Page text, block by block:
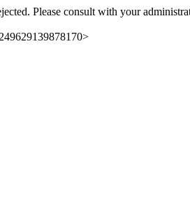
Please consult with your